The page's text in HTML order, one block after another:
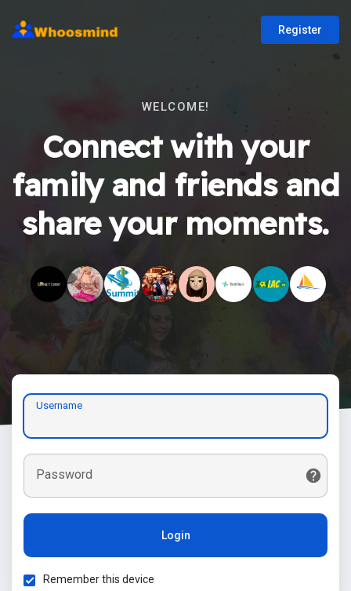
Register
WELCOME!
Connect with your
family and friends and
share your moments.
Username
Password
Login
Remember this device